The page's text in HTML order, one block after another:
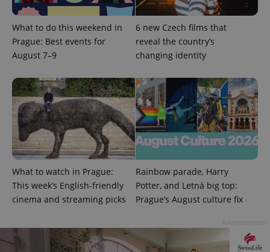
What to do this weekend in
Prague: Best events for
August 7–9
6 new Czech films that
reveal the country’s
changing identity
What to watch in Prague:
This week’s English-friendly
cinema and streaming picks
Rainbow parade, Harry
Potter, and Letná big top:
Prague’s August culture fix